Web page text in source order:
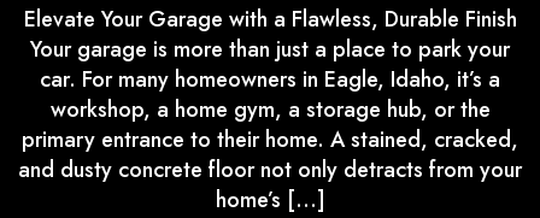
Elevate Your Garage with a Flawless, Durable Finish
Your garage is more than just a place to park your
car. For many homeowners in Eagle, Idaho, it’s a
workshop, a home gym, a storage hub, or the
primary entrance to their home. A stained, cracked,
and dusty concrete floor not only detracts from your
home’s […]